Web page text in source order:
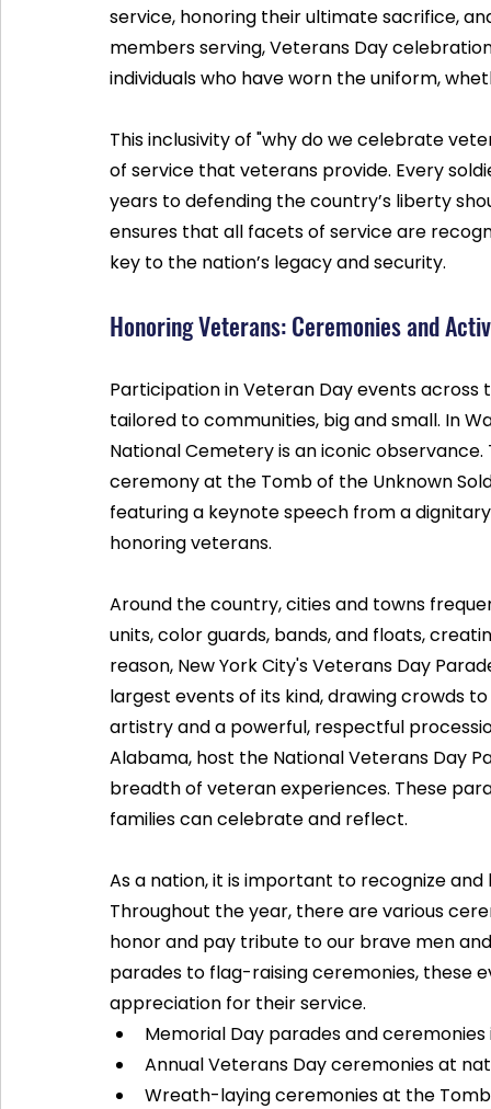
service, honoring their ultimate sacrifice,
members serving, Veterans Day
individuals who have worn the uniform,
This inclusivity of "why do we celebrate
of service that veterans provide. Every
years to defending the country’s liberty
ensures that all facets of service are
key to the nation’s legacy and security.
Honoring Veterans: Ceremonies and
Participation in Veteran Day events
tailored to communities, big and small. In
National Cemetery is an iconic
ceremony at the Tomb of the Unknown
featuring a keynote speech from a
honoring veterans.
Around the country, cities and towns
units, color guards, bands, and floats,
reason, New York City's Veterans Day
largest events of its kind, drawing crowds
artistry and a powerful, respectful
Alabama, host the National Veterans Day
breadth of veteran experiences. These
families can celebrate and reflect.
As a nation, it is important to recognize
Throughout the year, there are various
honor and pay tribute to our brave men
parades to flag-raising ceremonies, these
appreciation for their service.
Memorial Day parades and
Annual Veterans Day ceremonies at
Wreath-laying ceremonies at the